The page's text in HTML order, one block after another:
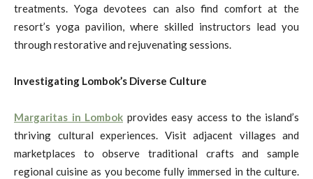
treatments. Yoga devotees can also find comfort at the
resort’s yoga pavilion, where skilled instructors lead you
through restorative and rejuvenating sessions.
Investigating Lombok’s Diverse Culture
Margaritas in Lombok provides easy access to the island’s
thriving cultural experiences. Visit adjacent villages and
marketplaces to observe traditional crafts and sample
regional cuisine as you become fully immersed in the culture.